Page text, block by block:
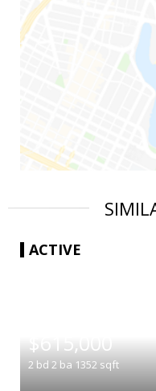
ACTIVE
$615,000
2 bd 2 ba 1352 sqft